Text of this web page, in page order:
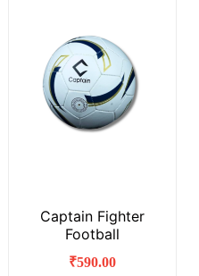
Captain Fighter
Football
₹590.00